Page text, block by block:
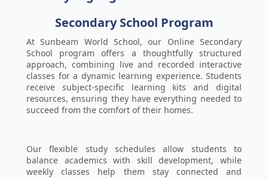
Secondary School Program
At Sunbeam World School, our Online Secondary
School program offers a thoughtfully structured
approach, combining live and recorded interactive
classes for a dynamic learning experience. Students
receive subject-specific learning kits and digital
resources, ensuring they have everything needed to
succeed from the comfort of their homes.
Our flexible study schedules allow students to
balance academics with skill development, while
weekly classes help them stay connected and